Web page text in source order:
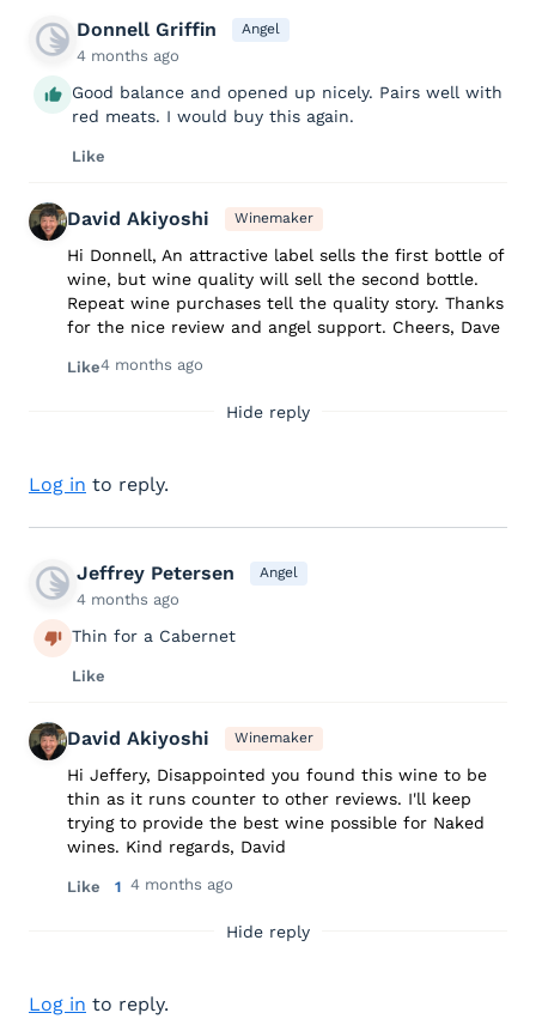
Donnell Griffin Angel
4 months ago
Good balance and opened up nicely. Pairs well with
red meats. I would buy this again.
Like
David Akiyoshi Winemaker
Hi Donnell, An attractive label sells the first bottle of
wine, but wine quality will sell the second bottle.
Repeat wine purchases tell the quality story. Thanks
for the nice review and angel support. Cheers, Dave
Like4 months ago
Hide reply
Log in to reply.
Jeffrey Petersen Angel
4 months ago
Thin for a Cabernet
Like
David Akiyoshi Winemaker
Hi Jeffery, Disappointed you found this wine to be
thin as it runs counter to other reviews. I'll keep
trying to provide the best wine possible for Naked
wines. Kind regards, David
Like 1 4 months ago
Hide reply
Log in to reply.